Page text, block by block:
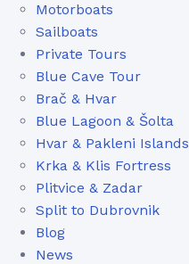
Motorboats
Sailboats
Private Tours
Blue Cave Tour
Brač & Hvar
Blue Lagoon & Šolta
Hvar & Pakleni Islands
Krka & Klis Fortress
Plitvice & Zadar
Split to Dubrovnik
Blog
News